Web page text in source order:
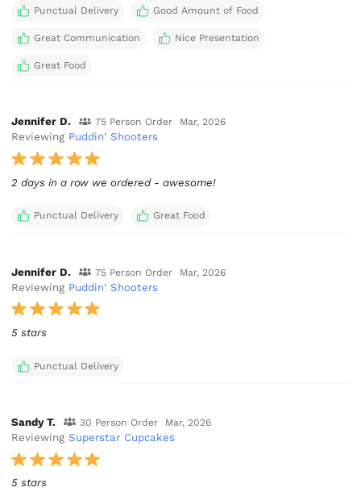
Punctual Delivery Good Amount of Food
Great Communication Nice Presentation
Great Food
Jennifer D. 75 Person Order Mar, 2026
Reviewing Puddin' Shooters
2 days in a row we ordered - awesome!
Punctual Delivery Great Food
Jennifer D. 75 Person Order Mar, 2026
Reviewing Puddin' Shooters
5 stars
Punctual Delivery
Sandy T. 30 Person Order Mar, 2026
ReviewingSuperstar Cupcakes
5 stars